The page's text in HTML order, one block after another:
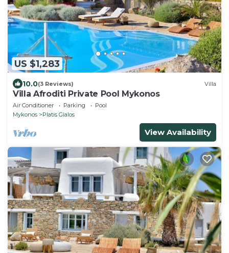
US $1,283
10.0(3 Reviews) Villa
Villa Afroditi Private Pool Mykonos
Air Conditioner Parking
Pool
Mykonos
Platis Gialos
View Availability